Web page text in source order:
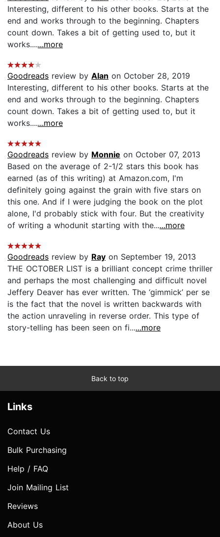
Interesting, different to his other books. Starts at the
end and works through to the beginning. Chapters
count down. Takes a bit of getting used to, but it
works.......more
Goodreads review by Alan on October 28, 2019
Interesting, different to his other books. Starts at the
end and works through to the beginning. Chapters
count down. Takes a bit of getting used to, but it
works.......more
Goodreads review by Monnie on October 07, 2013
Based on the average of 2-1/2 stars this book has
earned (as of this writing) at Amazon.com, I'm
definitely going against the grain with five stars on
this one. And if I were judging the book on the plot
alone, I'd probably stick with four. But the creativity
of writing a whodunit starting with the......more
Goodreads review by Ray on September 19, 2013
THE OCTOBER LIST is a brilliant concept crime thriller
and perhaps the most challenging and difficult novel
Jeffery Deaver has ever written. The ‘gimmick’ per se
is the fact that the novel is written backwards with
the action unraveling in reverse order. This type of
story-telling has been seen on fi......more
Back to top
Links
Contact Us
Bulk Purchasing
Help / FAQ
Join Mailing List
Reviews
About Us